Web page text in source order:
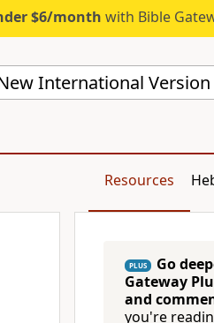
$6/month with Bible
International Version
Resources
PLUS Go
Gateway
and
you're